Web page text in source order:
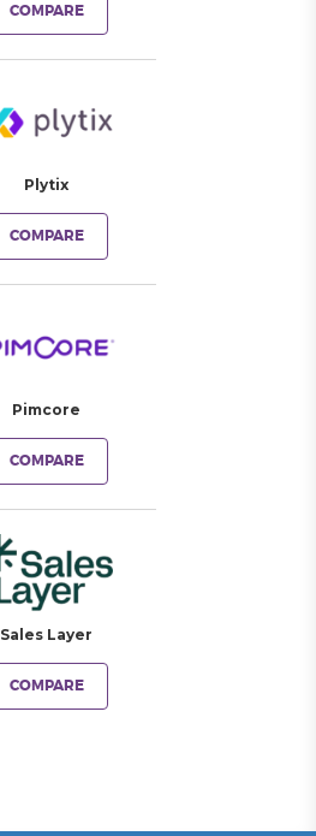
COMPARE
Plytix
COMPARE
Pimcore
COMPARE
Sales Layer
COMPARE